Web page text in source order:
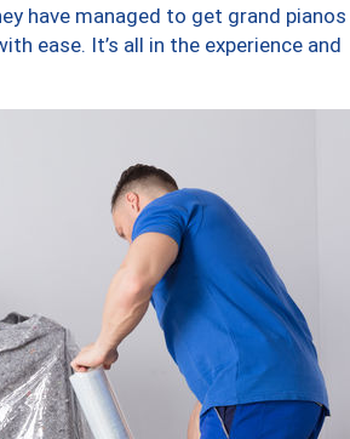
have managed to get grand pianos
ease. It’s all in the experience and